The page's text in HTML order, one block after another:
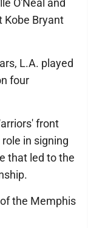
O'Neal and
Kobe Bryant
L.A. played
four
front
in signing
that led to the
the Memphis